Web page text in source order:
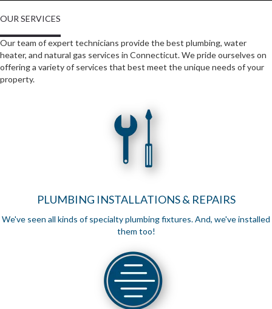
OUR SERVICES
Our team of expert technicians provide the best plumbing, water
heater, and natural gas services in Connecticut. We pride ourselves on
offering a variety of services that best meet the unique needs of your
property.
PLUMBING INSTALLATIONS & REPAIRS
We've seen all kinds of specialty plumbing fixtures. And, we've installed
them too!